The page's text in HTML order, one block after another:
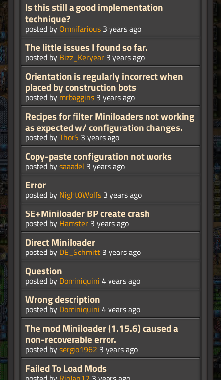
Is this still a good implementation
technique?
posted by Omnifarious 3 years ago
The little issues I found so far.
posted by Bizz_Keryear 3 years ago
Orientation is regularly incorrect when
placed by construction bots
posted by mrbaggins 3 years ago
Recipes for filter Miniloaders not working
as expected w/ configuration changes.
posted byThorS 3 years ago
Copy-paste configuration not works
posted bysaaadel 3 years ago
Error
posted by Night0Wolfs 3 years ago
SE+Miniloader BP create crash
posted by Hamster 3 years ago
Direct Miniloader
posted by DE_Schmitt 3 years ago
Question
posted by Dominiquini 4 years ago
Wrong description
posted by Dominiquini 4 years ago
The mod Miniloader (1.15.6) caused a
non-recoverable error.
posted bysergio1962 3 years ago
Failed To Load Mods